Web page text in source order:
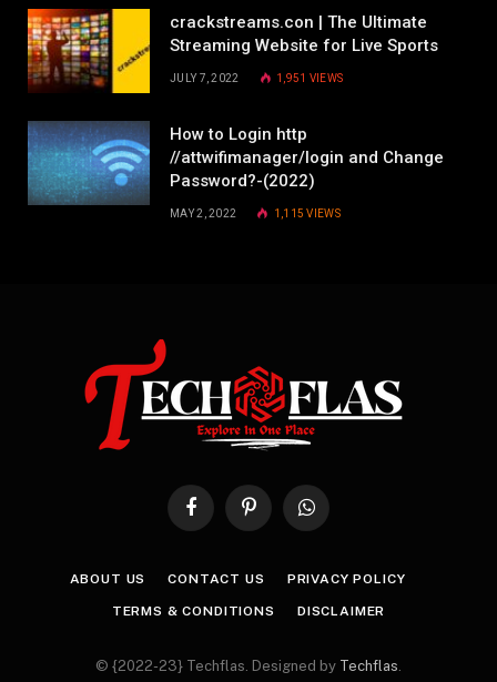
crackstreams.con | The Ultimate
Streaming Website for Live Sports
JULY 7, 2022 1,951 VIEWS
How to Login http
//attwifimanager/login and Change
Password?-(2022)
MAY 2, 2022 1,115VIEWS
FacebookPinterestWhatsApp
ABOUT US CONTACT US PRIVACY POLICY
TERMS & CONDITIONS DISCLAIMER
© {2022-23} Techflas. Designed by Techflas